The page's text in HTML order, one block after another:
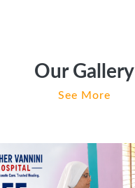
Our Gallery
See More